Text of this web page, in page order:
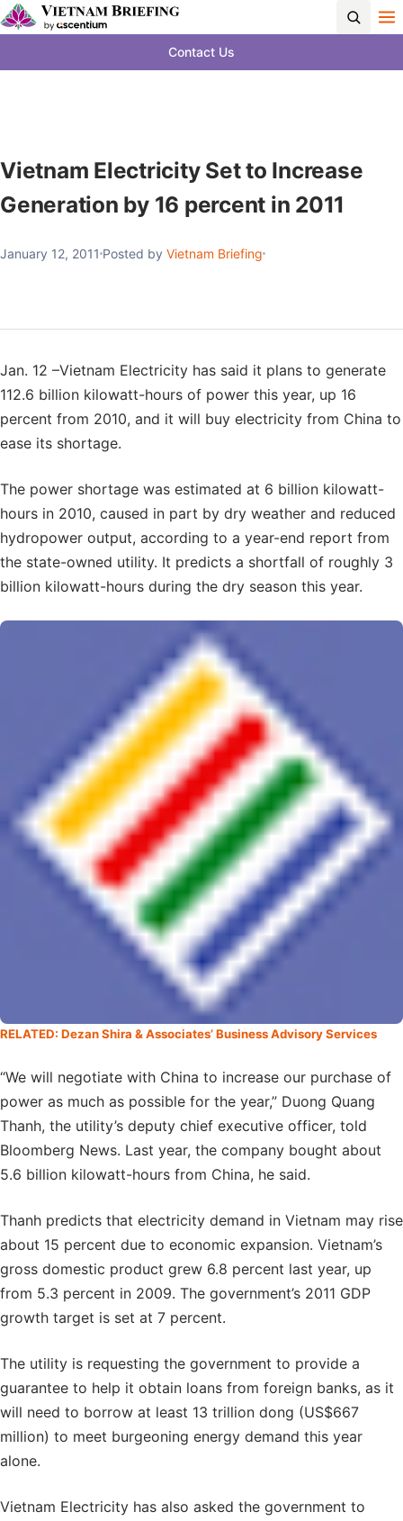
Contact Us
Vietnam Electricity Set to Increase
Generation by 16 percent in 2011
January 12, 2011 Posted by Vietnam Briefing
Jan. 12 –Vietnam Electricity has said it plans to generate
112.6 billion kilowatt-hours of power this year, up 16
percent from 2010, and it will buy electricity from China to
ease its shortage.
The power shortage was estimated at 6 billion kilowatt-
hours in 2010, caused in part by dry weather and reduced
hydropower output, according to a year-end report from
the state-owned utility. It predicts a shortfall of roughly 3
billion kilowatt-hours during the dry season this year.
RELATED: Dezan Shira & Associates’ Business Advisory Services
“We will negotiate with China to increase our purchase of
power as much as possible for the year,” Duong Quang
Thanh, the utility’s deputy chief executive officer, told
Bloomberg News. Last year, the company bought about
5.6 billion kilowatt-hours from China, he said.
Thanh predicts that electricity demand in Vietnam may rise
about 15 percent due to economic expansion. Vietnam’s
gross domestic product grew 6.8 percent last year, up
from 5.3 percent in 2009. The government’s 2011 GDP
growth target is set at 7 percent.
The utility is requesting the government to provide a
guarantee to help it obtain loans from foreign banks, as it
will need to borrow at least 13 trillion dong (US$667
million) to meet burgeoning energy demand this year
alone.
Vietnam Electricity has also asked the government to